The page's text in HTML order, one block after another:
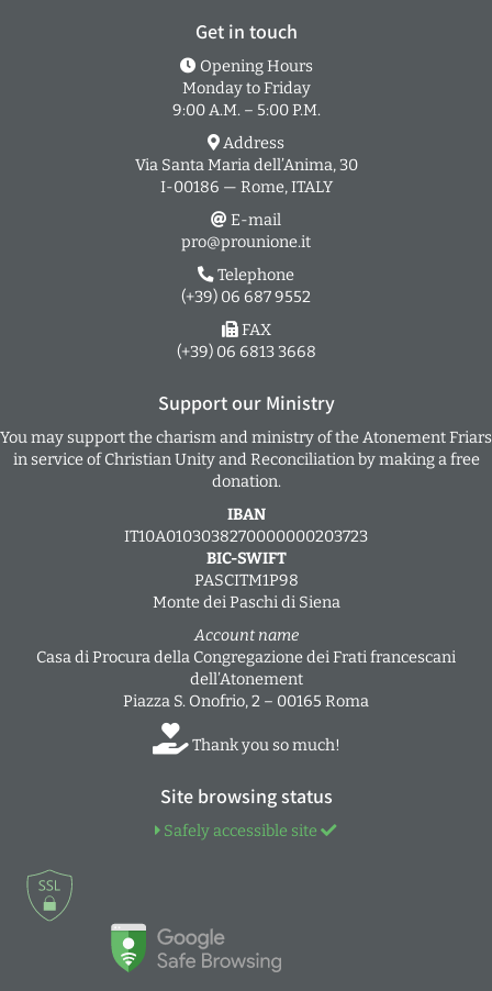
Get in touch
Opening Hours
Monday to Friday
9:00 A.M. – 5:00 P.M.
Address
Via Santa Maria dell’Anima, 30
I-00186 — Rome, ITALY
E-mail
pro@prounione.it
Telephone
(+39) 06 687 9552
FAX
(+39) 06 6813 3668
Support our Ministry
You may support the charism and ministry of the Atonement Friars
in service of Christian Unity and Reconciliation by making a free
donation.
IBAN
IT10A0103038270000000203723
BIC-SWIFT
PASCITM1P98
Monte dei Paschi di Siena
Account name
Casa di Procura della Congregazione dei Frati francescani
dell’Atonement
Piazza S. Onofrio, 2 – 00165 Roma
Thank you so much!
Site browsing status
Safely accessible site